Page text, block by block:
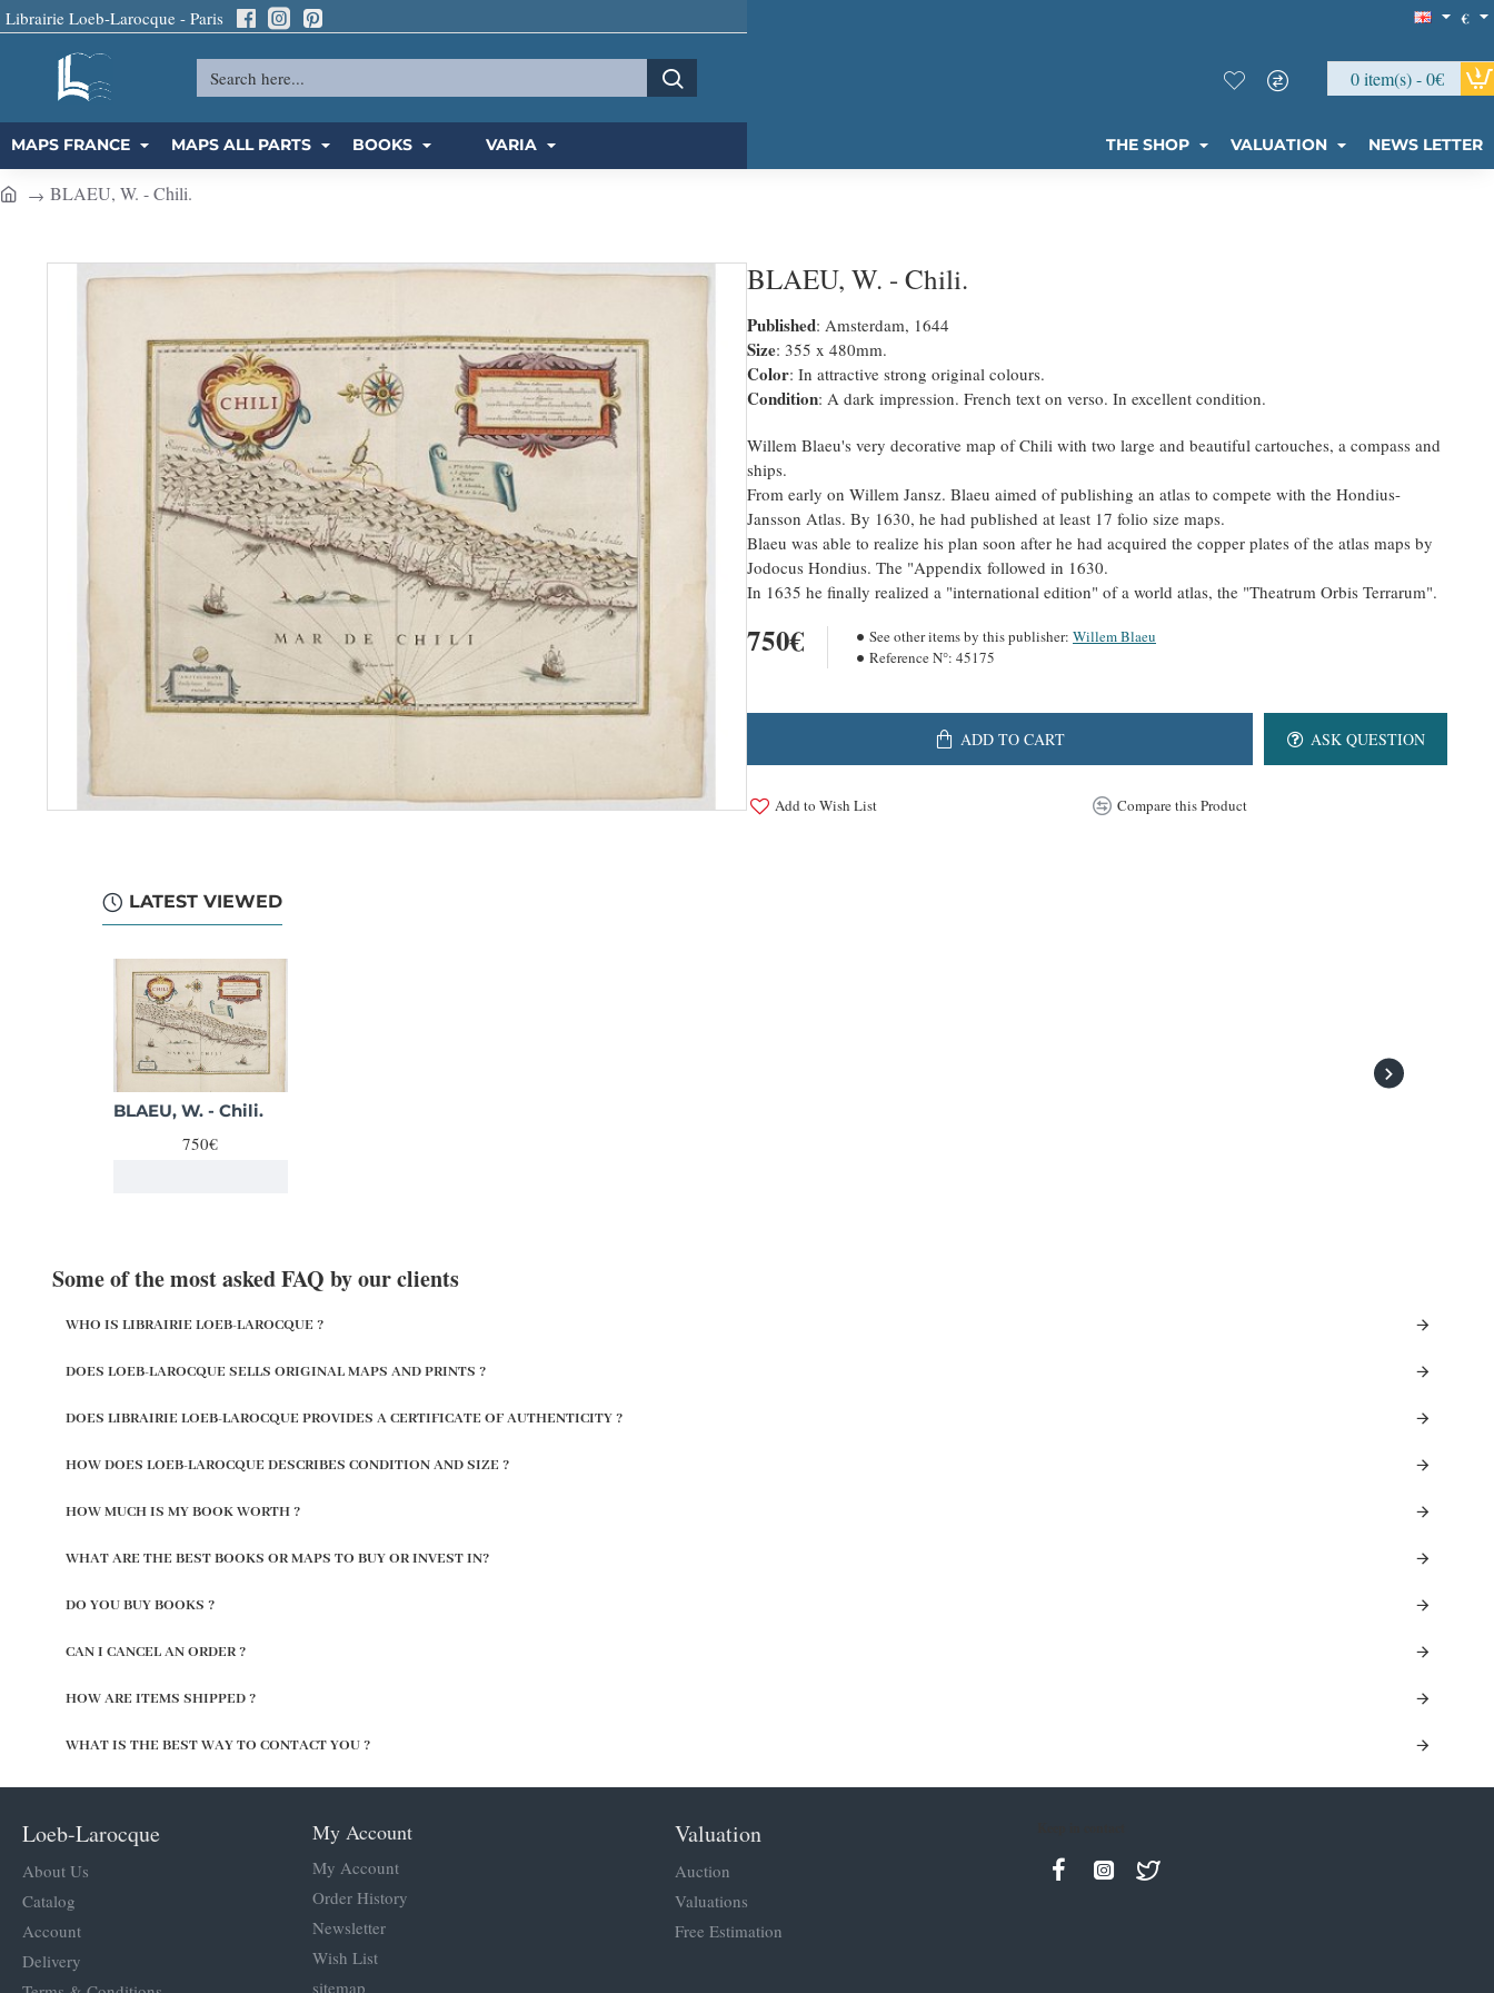
Librairie Loeb-Larocque - Paris €
Search
0 item(s) - 0€
MAPS FRANCE MAPS ALL PARTS BOOKS VARIA THE SHOP VALUATION NEWS LETTER
BLAEU, W. - Chili.
BLAEU, W. - Chili.
Published: Amsterdam, 1644
Size: 355 x 480mm.
Color: In attractive strong original colours.
Condition: A dark impression. French text on verso. In excellent condition.
Willem Blaeu's very decorative map of Chili with two large and beautiful cartouches, a compass and
ships.
From early on Willem Jansz. Blaeu aimed of publishing an atlas to compete with the Hondius-
Jansson Atlas. By 1630, he had published at least 17 folio size maps.
Blaeu was able to realize his plan soon after he had acquired the copper plates of the atlas maps by
Jodocus Hondius. The "Appendix followed in 1630.
In 1635 he finally realized a "international edition" of a world atlas, the "Theatrum Orbis Terrarum".
750€ See other items by this publisher: Willem Blaeu
Reference N°: 45175
ADD TO CART ASK QUESTION
Add to Wish List Compare this Product
LATEST VIEWED
BLAEU, W. - Chili.
750€
Some of the most asked FAQ by our clients
WHO IS LIBRAIRIE LOEB-LAROCQUE ?
DOES LOEB-LAROCQUE SELLS ORIGINAL MAPS AND PRINTS ?
DOES LIBRAIRIE LOEB-LAROCQUE PROVIDES A CERTIFICATE OF AUTHENTICITY ?
HOW DOES LOEB-LAROCQUE DESCRIBES CONDITION AND SIZE ?
HOW MUCH IS MY BOOK WORTH ?
WHAT ARE THE BEST BOOKS OR MAPS TO BUY OR INVEST IN?
DO YOU BUY BOOKS ?
CAN I CANCEL AN ORDER ?
HOW ARE ITEMS SHIPPED ?
WHAT IS THE BEST WAY TO CONTACT YOU ?
Loeb-Larocque
About Us
Catalog
Account
Delivery
My Account
My Account
Order History
Newsletter
Wish List
sitemap
Valuation
Auction
Valuations
Free Estimation